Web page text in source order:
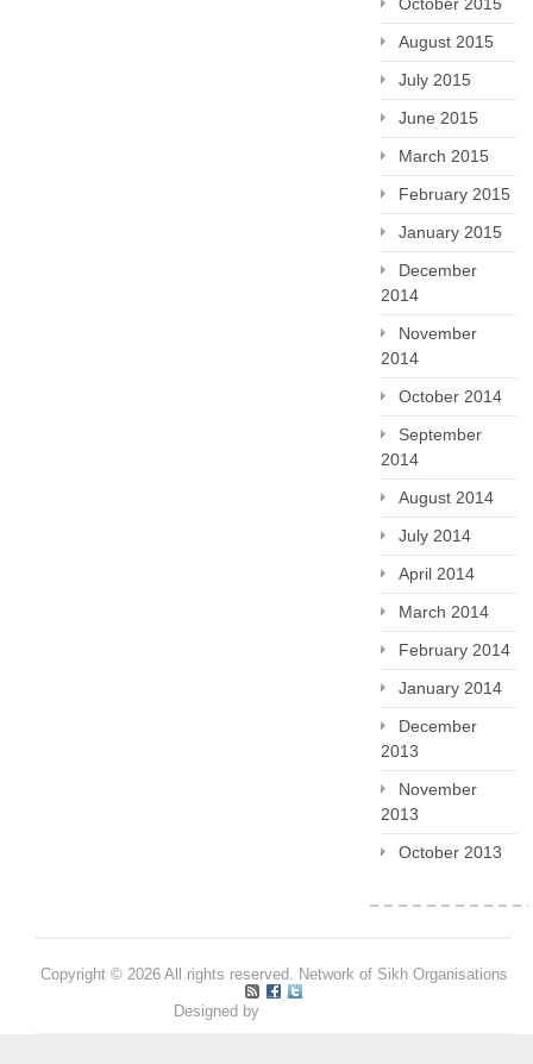
August 2015
July 2015
June 2015
March 2015
February 2015
January 2015
December
2014
November
2014
October 2014
September
2014
August 2014
July 2014
April 2014
March 2014
February 2014
January 2014
December
2013
November
2013
October 2013
Copyright © 2026 All rights reserved. Network of Sikh Organisations
Designed by